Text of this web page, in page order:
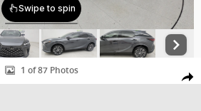
1 of 87 Photos